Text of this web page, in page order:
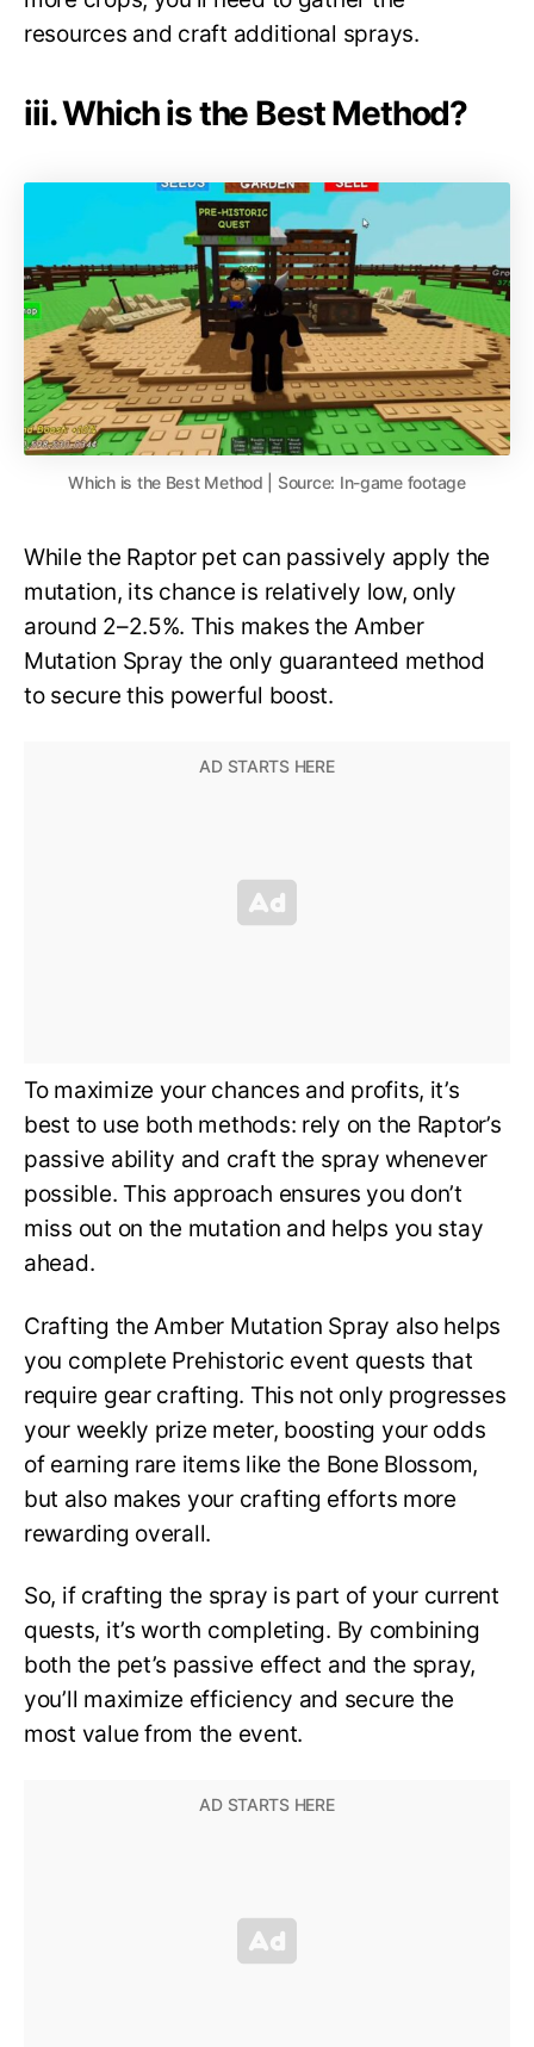
resources and craft additional sprays.
iii. Which is the Best Method?
Which is the Best Method | Source: In-game footage
While the Raptor pet can passively apply the
mutation, its chance is relatively low, only
around 2–2.5%. This makes the Amber
Mutation Spray the only guaranteed method
to secure this powerful boost.
To maximize your chances and profits, it’s
best to use both methods: rely on the Raptor’s
passive ability and craft the spray whenever
possible. This approach ensures you don’t
miss out on the mutation and helps you stay
ahead.
Crafting the Amber Mutation Spray also helps
you complete Prehistoric event quests that
require gear crafting. This not only progresses
your weekly prize meter, boosting your odds
of earning rare items like the Bone Blossom,
but also makes your crafting efforts more
rewarding overall.
So, if crafting the spray is part of your current
quests, it’s worth completing. By combining
both the pet’s passive effect and the spray,
you’ll maximize efficiency and secure the
most value from the event.